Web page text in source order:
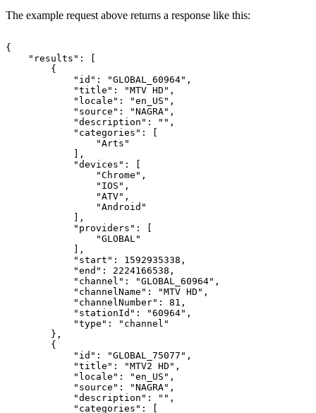
The example request above returns a response like this:
{
"results":
[
{
"id":
"GLOBAL_60964",
"title":
"MTV HD",
"locale":
"en_US",
"source":
"NAGRA",
"description":
"",
"categories":
[
"Arts"
],
"devices":
[
"Chrome",
"IOS",
"ATV",
"Android"
],
"providers":
[
"GLOBAL"
],
"start":
1592935338,
"end":
2224166538,
"channel":
"GLOBAL_60964",
"channelName":
"MTV HD",
"channelNumber":
81,
"stationId":
"60964",
"type":
"channel"
},
{
"id":
"GLOBAL_75077",
"title":
"MTV2 HD",
"locale":
"en_US",
"source":
"NAGRA",
"description":
"",
"categories":
[